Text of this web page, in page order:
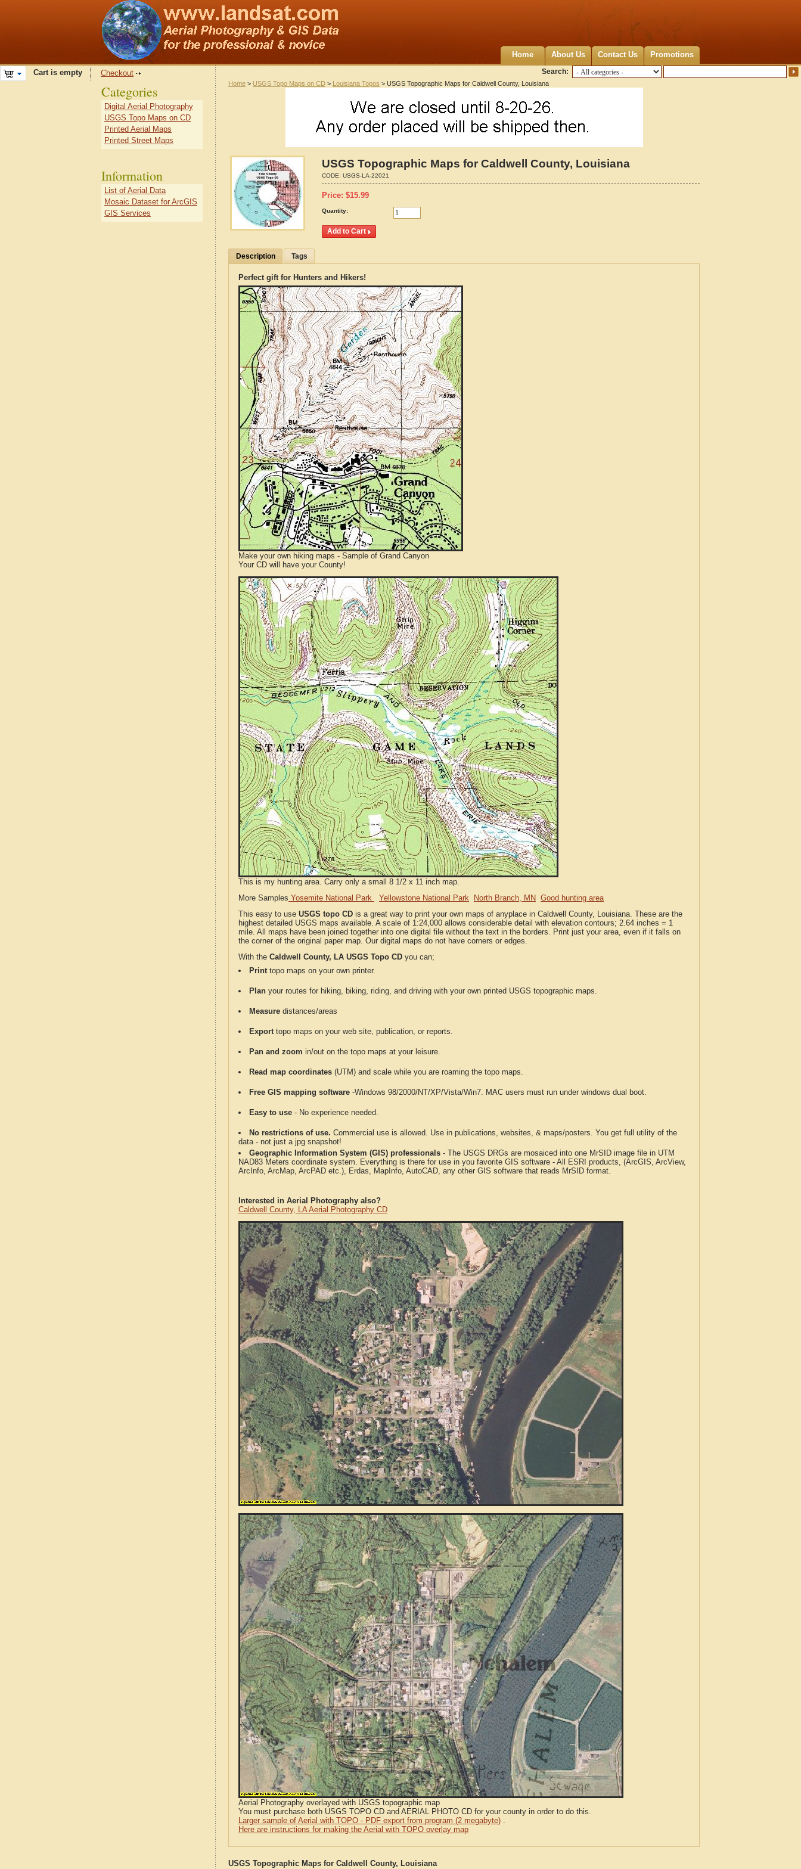
Home About Us Contact Us Promotions
Search:
Cart is empty Checkout
Home > USGS Topo Maps on CD > Louisiana Topos > USGS Topographic Maps for Caldwell County, Louisiana
USGS Topographic Maps for Caldwell County, Louisiana
CODE: USGS-LA-22021
Price: $15.99
Quantity:
Description Tags
Perfect gift for Hunters and Hikers!
Make your own hiking maps - Sample of Grand Canyon
Your CD will have your County!
This is my hunting area. Carry only a small 8 1/2 x 11 inch map.
More Samples Yosemite National Park Yellowstone National Park North Branch, MN Good hunting area
This easy to use USGS topo CD is a great way to print your own maps of anyplace in Caldwell County, Louisiana. These are the
highest detailed USGS maps available. A scale of 1:24,000 allows considerable detail with elevation contours; 2.64 inches = 1
mile. All maps have been joined together into one digital file without the text in the borders. Print just your area, even if it falls on
the corner of the original paper map. Our digital maps do not have corners or edges.
With the Caldwell County, LA USGS Topo CD you can;
Printtopo maps on your own printer.
Plan your routes for hiking, biking, riding, and driving with your own printed USGS topographic maps.
Measure distances/areas
Exporttopo maps on your web site, publication, or reports.
Pan and zoom in/out on the topo maps at your leisure.
Read map coordinates (UTM) and scale while you are roaming the topo maps.
Free GIS mapping software -Windows 98/2000/NT/XP/Vista/Win7. MAC users must run under windows dual boot.
Easy to use - No experience needed.
No restrictions of use. Commercial use is allowed. Use in publications, websites, & maps/posters. You get full utility of the
data - not just a jpg snapshot!
Geographic Information System (GIS) professionals - The USGS DRGs are mosaiced into one MrSID image file in UTM
NAD83 Meters coordinate system. Everything is there for use in you favorite GIS software - All ESRI products, (ArcGIS, ArcView,
ArcInfo, ArcMap, ArcPAD etc.), Erdas, MapInfo, AutoCAD, any other GIS software that reads MrSID format.
Interested in Aerial Photography also?
Caldwell County, LA Aerial Photography CD
Aerial Photography overlayed with USGS topographic map
You must purchase both USGS TOPO CD and AERIAL PHOTO CD for your county in order to do this.
Larger sample of Aerial with TOPO - PDF export from program (2 megabyte) .
Here are instructions for making the Aerial with TOPO overlay map
USGS Topographic Maps for Caldwell County, Louisiana
Categories
Digital Aerial Photography
USGS Topo Maps on CD
Printed Aerial Maps
Printed Street Maps
Information
List of Aerial Data
Mosaic Dataset for ArcGIS
GIS Services